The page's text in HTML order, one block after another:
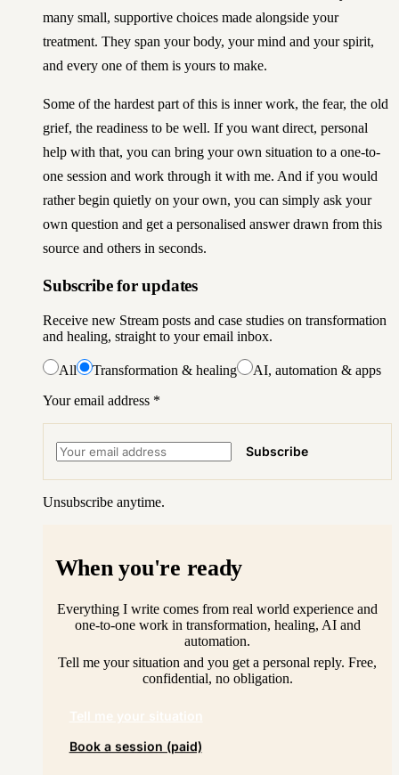
many small, supportive choices made alongside your
treatment. They span your body, your mind and your spirit,
and every one of them is yours to make.
Some of the hardest part of this is inner work, the fear, the old
grief, the readiness to be well. If you want direct, personal
help with that, you can bring your own situation to a one-to-
one session and work through it with me. And if you would
rather begin quietly on your own, you can simply ask your
own question and get a personalised answer drawn from this
source and others in seconds.
Subscribe for updates
Receive new Stream posts and case studies on transformation
and healing, straight to your email inbox.
All Transformation & healing
AI, automation & apps
Your email address *
Subscribe
Unsubscribe anytime.
When you're ready
Everything I write comes from real world experience and
one-to-one work in transformation, healing, AI and
automation.
Tell me your situation and you get a personal reply. Free,
confidential, no obligation.
Tell me your situation
Book a session (paid)